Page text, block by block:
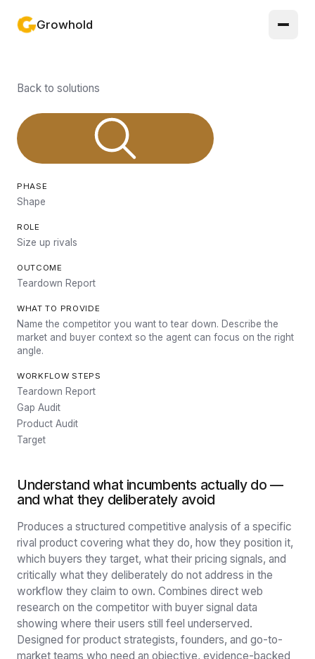
Growhold
Solutions
Guides
Updates
Pricing
About
Back to solutions
PHASE
Shape
ROLE
Size up rivals
OUTCOME
Teardown Report
WHAT TO PROVIDE
Name the competitor you want to tear down. Describe the
market and buyer context so the agent can focus on the right
angle.
WORKFLOW STEPS
Teardown Report
Gap Audit
Product Audit
Target
Understand what incumbents actually do —
and what they deliberately avoid
Produces a structured competitive analysis of a specific
rival product covering what they do, how they position it,
which buyers they target, what their pricing signals, and
critically what they deliberately do not address in the
workflow they claim to own. Combines direct web
research on the competitor with buyer signal data
showing where their users still feel underserved.
Designed for product strategists, founders, and go-to-
market teams who need an objective, evidence-backed